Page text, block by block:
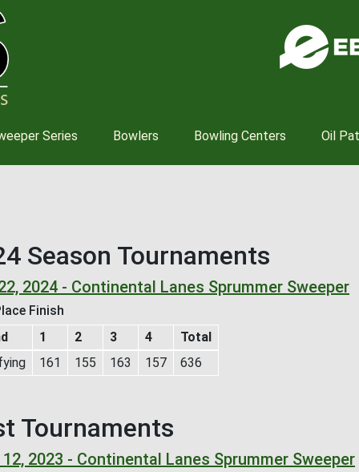
Series Bowlers Bowling Centers Oil
Season Tournaments
2024 - Continental Lanes Sprummer Sweeper
Finish
1 2 3 4
Total
161 155 163 157 636
Tournaments
2023 - Continental Lanes Sprummer Sweeper